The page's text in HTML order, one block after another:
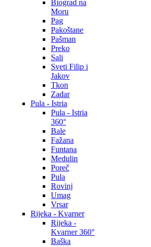
Biograd na
Moru
Pag
Pakoštane
Pašman
Preko
Sali
Sveti Filip i
Jakov
Tkon
Zadar
Pula - Istria
Pula - Istria
360°
Bale
Fažana
Funtana
Medulin
Poreč
Pula
Rovinj
Umag
Vrsar
Rijeka - Kvarner
Rijeka -
Kvarner 360°
Baška